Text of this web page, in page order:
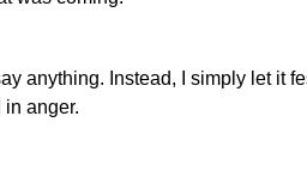
anything. Instead, I simply let it
anger.